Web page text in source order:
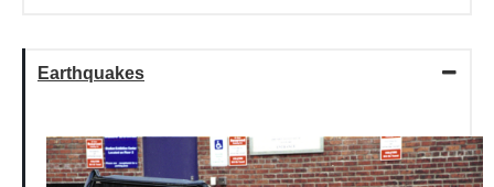
Earthquakes